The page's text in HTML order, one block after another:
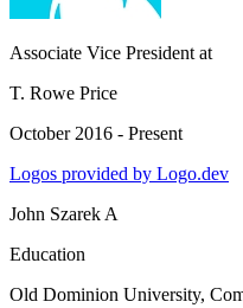
Associate Vice President at
T. Rowe Price
October 2016 - Present
Logos provided by Logo.dev
John Szarek A
Education
Old Dominion University,